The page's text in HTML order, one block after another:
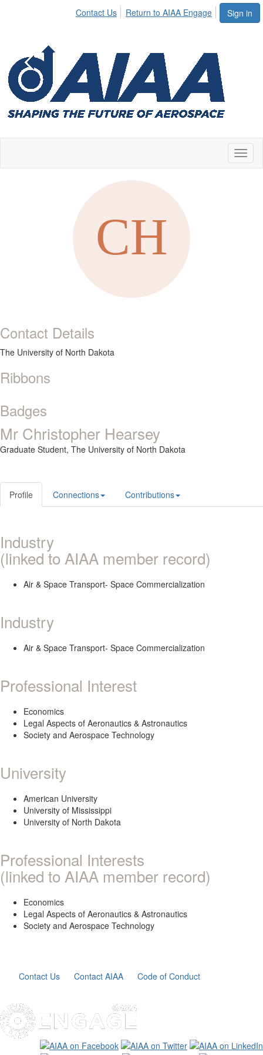
Sign in
Contact Us Return to AIAA Engage
Contact Details
The University of North Dakota
Ribbons
Badges
Mr Christopher Hearsey
Graduate Student, The University of North Dakota
Profile Connections Contributions
Industry
(linked to AIAA member record)
Air & Space Transport- Space Commercialization
Industry
Air & Space Transport- Space Commercialization
Professional Interest
Economics
Legal Aspects of Aeronautics & Astronautics
Society and Aerospace Technology
University
American University
University of Mississippi
University of North Dakota
Professional Interests
(linked to AIAA member record)
Economics
Legal Aspects of Aeronautics & Astronautics
Society and Aerospace Technology
Contact Us Contact AIAA Code of Conduct